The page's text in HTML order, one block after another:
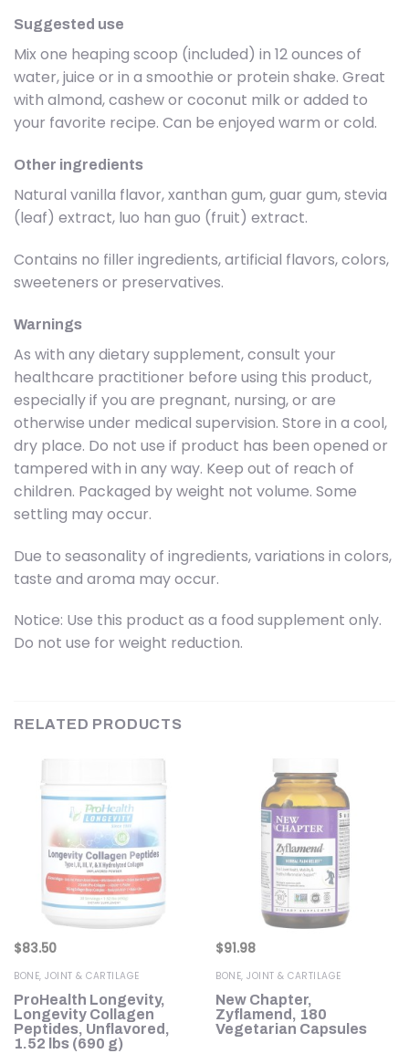
Suggested use
Mix one heaping scoop (included) in 12 ounces of
water, juice or in a smoothie or protein shake. Great
with almond, cashew or coconut milk or added to
your favorite recipe. Can be enjoyed warm or cold.
Other ingredients
Natural vanilla flavor, xanthan gum, guar gum, stevia
(leaf) extract, luo han guo (fruit) extract.
Contains no filler ingredients, artificial flavors, colors,
sweeteners or preservatives.
Warnings
As with any dietary supplement, consult your
healthcare practitioner before using this product,
especially if you are pregnant, nursing, or are
otherwise under medical supervision. Store in a cool,
dry place. Do not use if product has been opened or
tampered with in any way. Keep out of reach of
children. Packaged by weight not volume. Some
settling may occur.
Due to seasonality of ingredients, variations in colors,
taste and aroma may occur.
Notice: Use this product as a food supplement only.
Do not use for weight reduction.
RELATED PRODUCTS
$83.50
BONE, JOINT & CARTILAGE
ProHealth Longevity,
Longevity Collagen
Peptides, Unflavored,
1.52 lbs (690 g)
$91.98
BONE, JOINT & CARTILAGE
New Chapter,
Zyflamend, 180
Vegetarian Capsules